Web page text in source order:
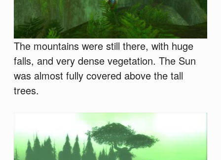
The mountains were still there, with huge
falls, and very dense vegetation. The Sun
was almost fully covered above the tall
trees.